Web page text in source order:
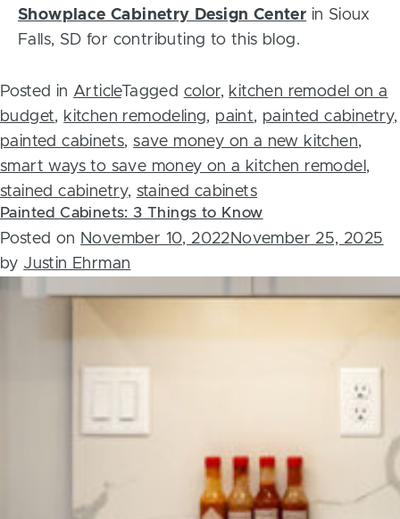
Showplace Cabinetry Design Center in Sioux
Falls, SD for contributing to this blog.
Posted in ArticleTagged color, kitchen remodel on a
budget, kitchen remodeling, paint, painted cabinetry,
painted cabinets,save money on a new kitchen,
smart ways to save money on a kitchen remodel ,
stained cabinetry, stained cabinets
Painted Cabinets: 3 Things to Know
Posted on November 10, 2022November 25, 2025
by Justin Ehrman